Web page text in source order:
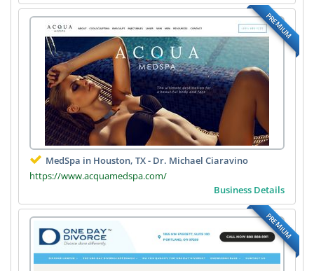
PREMIUM
MedSpa in Houston, TX - Dr. Michael Ciaravino
https://www.acquamedspa.com/
Business Details
PREMIUM